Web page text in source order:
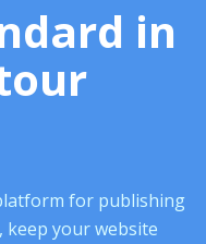
in
for publishing
your website